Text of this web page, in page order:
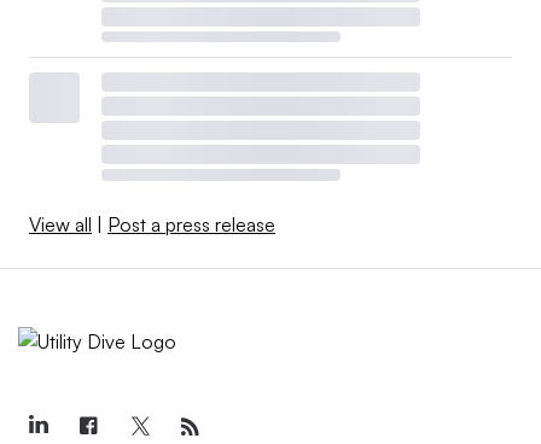
View all | Post a press release